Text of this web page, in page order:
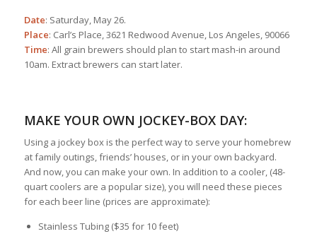
Date: Saturday, May 26.
Place: Carl’s Place, 3621 Redwood Avenue, Los Angeles, 90066
Time: All grain brewers should plan to start mash-in around
10am. Extract brewers can start later.
MAKE YOUR OWN JOCKEY-BOX DAY:
Using a jockey box is the perfect way to serve your homebrew
at family outings, friends’ houses, or in your own backyard.
And now, you can make your own. In addition to a cooler, (48-
quart coolers are a popular size), you will need these pieces
for each beer line (prices are approximate):
Stainless Tubing ($35 for 10 feet)